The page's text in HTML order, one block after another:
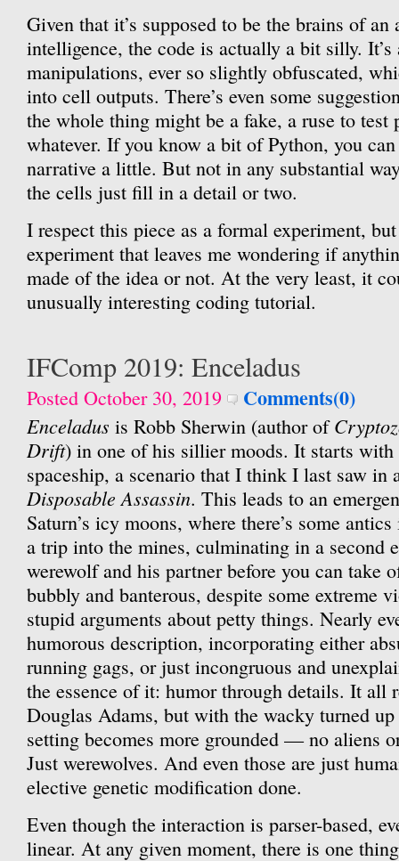
Given that it’s supposed to be the brains of
intelligence, the code is actually a bit silly.
manipulations, ever so slightly obfuscated,
into cell outputs. There’s even some
the whole thing might be a fake, a ruse to test
whatever. If you know a bit of Python, you
narrative a little. But not in any substantial
the cells just fill in a detail or two.
I respect this piece as a formal experiment,
experiment that leaves me wondering if
made of the idea or not. At the very least, it
unusually interesting coding tutorial.
IFComp 2019: Enceladus
Posted October 30, 2019 Comments(0)
Enceladus is Robb Sherwin (author of
Drift) in one of his sillier moods. It starts with
spaceship, a scenario that I think I last saw in
Disposable Assassin. This leads to an
Saturn’s icy moons, where there’s some
a trip into the mines, culminating in a second
werewolf and his partner before you can take
bubbly and banterous, despite some extreme
stupid arguments about petty things. Nearly
humorous description, incorporating either
running gags, or just incongruous and
the essence of it: humor through details. It all
Douglas Adams, but with the wacky turned up
setting becomes more grounded — no aliens
Just werewolves. And even those are just
elective genetic modification done.
Even though the interaction is parser-based,
linear. At any given moment, there is one